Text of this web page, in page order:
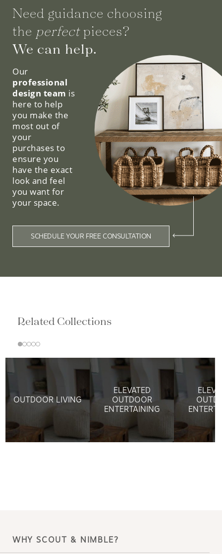
Need guidance choosing
the perfectpieces?
We can help.
Our
professional
design team is
here to help
you make the
most out of
your
purchases to
ensure you
have the exact
look and feel
you want for
your space.
SCHEDULE YOUR FREE CONSULTATION
Related Collections
OUTDOOR LIVING
ELEVATED
OUTDOOR
ENTERTAINING
WHY SCOUT & NIMBLE?